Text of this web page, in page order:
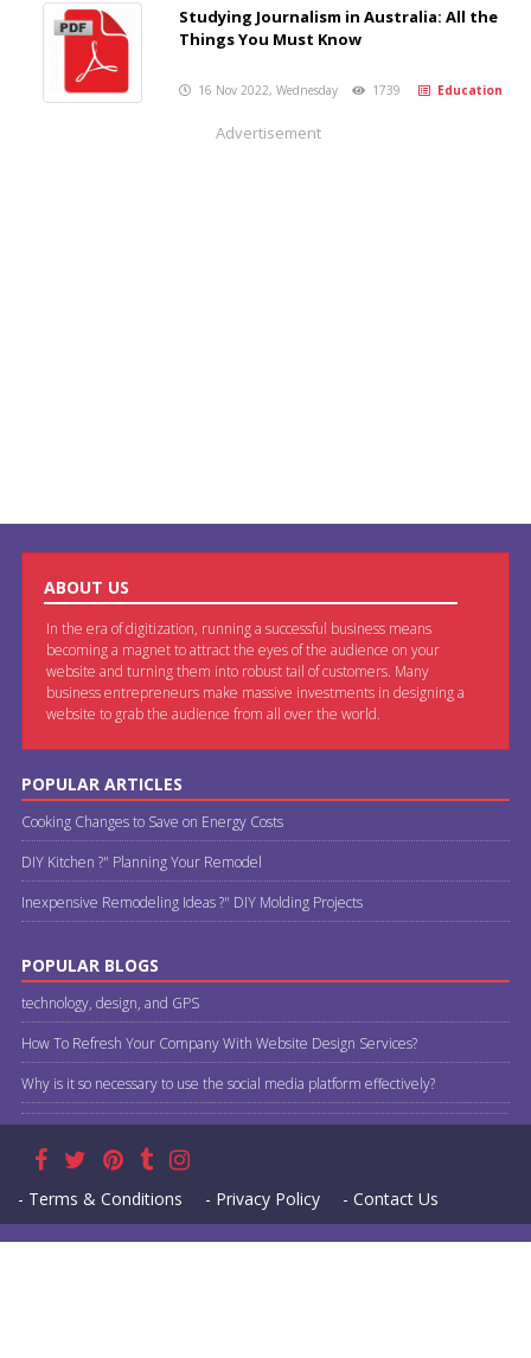
Studying Journalism in Australia: All the
Things You Must Know
16 Nov 2022, Wednesday 1739 Education
Advertisement
ABOUT US
In the era of digitization, running a successful business means
becoming a magnet to attract the eyes of the audience on your
website and turning them into robust tail of customers. Many
business entrepreneurs make massive investments in designing a
website to grab the audience from all over the world.
POPULAR ARTICLES
Cooking Changes to Save on Energy Costs
DIY Kitchen ?" Planning Your Remodel
Inexpensive Remodeling Ideas ?" DIY Molding Projects
POPULAR BLOGS
technology, design, and GPS
How To Refresh Your Company With Website Design Services?
Why is it so necessary to use the social media platform effectively?
- Terms & Conditions - Privacy Policy - Contact Us